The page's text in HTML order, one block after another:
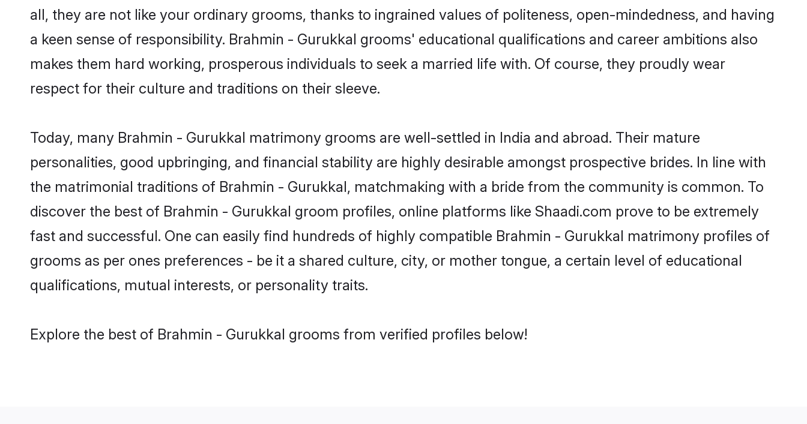
all, they are not like your ordinary grooms, thanks to ingrained values of politeness, open-mindedness, and having
a keen sense of responsibility. Brahmin - Gurukkal grooms' educational qualifications and career ambitions also
makes them hard working, prosperous individuals to seek a married life with. Of course, they proudly wear
respect for their culture and traditions on their sleeve.
Today, many Brahmin - Gurukkal matrimony grooms are well-settled in India and abroad. Their mature
personalities, good upbringing, and financial stability are highly desirable amongst prospective brides. In line with
the matrimonial traditions of Brahmin - Gurukkal, matchmaking with a bride from the community is common. To
discover the best of Brahmin - Gurukkal groom profiles, online platforms like Shaadi.com prove to be extremely
fast and successful. One can easily find hundreds of highly compatible Brahmin - Gurukkal matrimony profiles of
grooms as per ones preferences - be it a shared culture, city, or mother tongue, a certain level of educational
qualifications, mutual interests, or personality traits.
Explore the best of Brahmin - Gurukkal grooms from verified profiles below!